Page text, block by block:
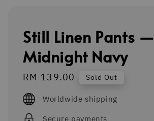
Still Linen Pants —
Midnight Navy
Regular
price
RM 139.00 Sold Out
Worldwide shipping